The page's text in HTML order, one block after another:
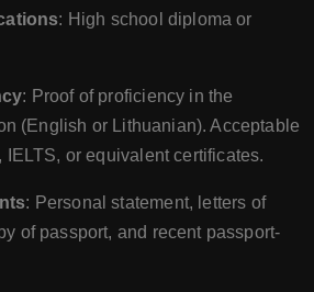
: High school diploma or
: Proof of proficiency in the
(English or Lithuanian). Acceptable
or equivalent certificates.
: Personal statement, letters of
of passport, and recent passport-